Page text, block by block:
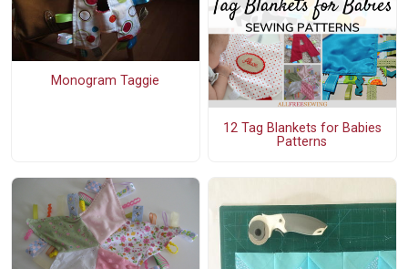
Monogram Taggie
12 Tag Blankets for Babies
Patterns